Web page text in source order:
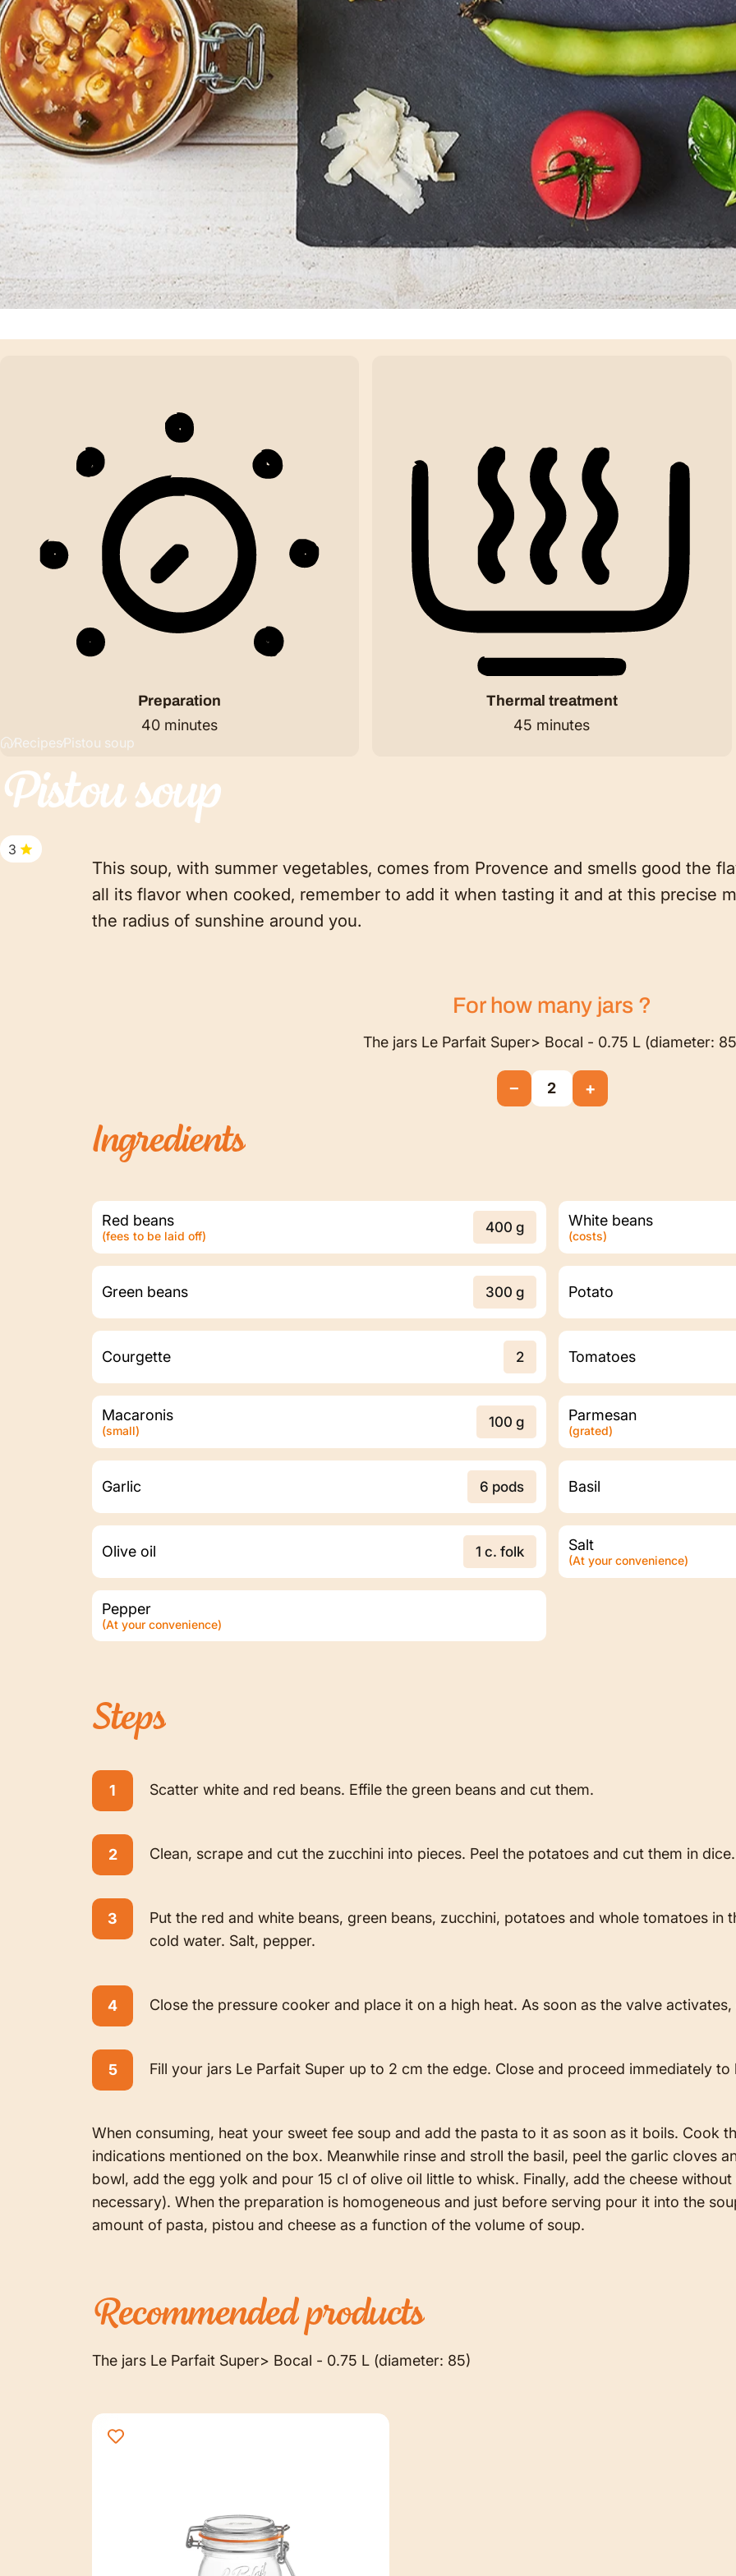
RecipesPistou soup
Pistousoup
3
Preparation
40 minutes
Thermal treatment
45 minutes
This soup, with summer vegetables, comes from Provence and smells good the
all its flavor when cooked, remember to add it when tasting it and at this precise
the radius of sunshine around you.
For how many jars ?
The jars Le Parfait Super> Bocal - 0.75 L (diameter:
− 2 +
Ingredients
Red beans
(fees to be laid off)
400 g White beans
(costs)
Green beans 300 g Potato
Courgette 2 Tomatoes
Macaronis
(small)
100 g Parmesan
(grated)
Garlic 6 pods Basil
Olive oil 1 c. folk Salt
(At your convenience)
Pepper
(At your convenience)
Steps
Scatter white and red beans. Effile the green beans and cut them.
Clean, scrape and cut the zucchini into pieces. Peel the potatoes and cut them in
Put the red and white beans, green beans, zucchini, potatoes and whole tomatoes
cold water. Salt, pepper.
Close the pressure cooker and place it on a high heat. As soon as the valve
Fill your jars Le Parfait Super up to 2 cm the edge. Close and proceed immediately
When consuming, heat your sweet fee soup and add the pasta to it as soon as it boils. Cook
indications mentioned on the box. Meanwhile rinse and stroll the basil, peel the garlic cloves
bowl, add the egg yolk and pour 15 cl of olive oil little to whisk. Finally, add the cheese
necessary). When the preparation is homogeneous and just before serving pour it into the
amount of pasta, pistou and cheese as a function of the volume of soup.
Recommendedproducts
The jars Le Parfait Super> Bocal - 0.75 L (diameter: 85)